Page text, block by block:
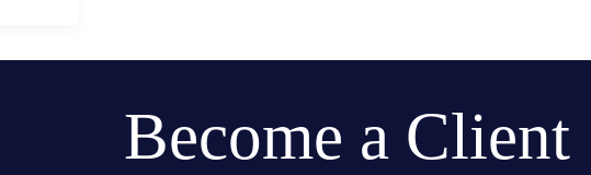
Become a Client